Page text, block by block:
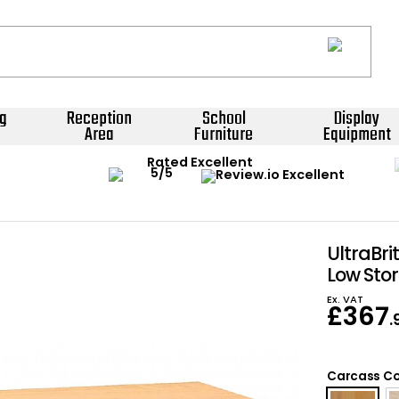
Reception
Area
School
Furniture
Display
Equipment
Rated Excellent
Low
Ex. VAT
£367
Carcass